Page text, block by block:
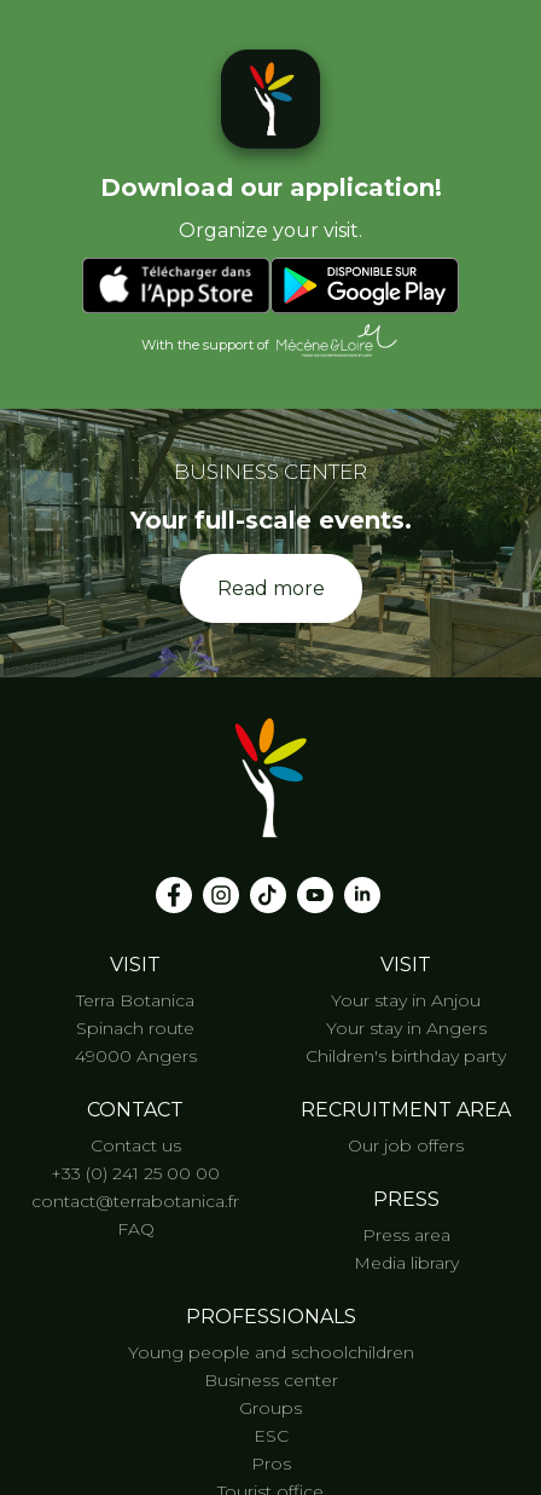
Download our application!
Organize your visit.
With the support of
BUSINESS CENTER
Your full-scale events.
Read more
VISIT
Terra Botanica
Spinach route
49000 Angers
CONTACT
Contact us
+33 (0) 241 25 00 00
contact@terrabotanica.fr
FAQ
VISIT
Your stay in Anjou
Your stay in Angers
Children's birthday party
RECRUITMENT AREA
Our job offers
PRESS
Press area
Media library
PROFESSIONALS
Young people and schoolchildren
Business center
Groups
ESC
Pros